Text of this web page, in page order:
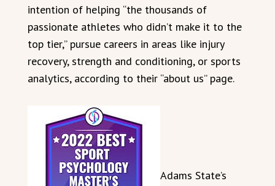
intention of helping “the thousands of
passionate athletes who didn’t make it to the
top tier,” pursue careers in areas like injury
recovery, strength and conditioning, or sports
analytics, according to their “about us” page.
Adams State’s